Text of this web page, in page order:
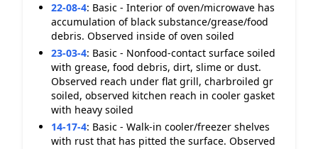
22-08-4: Basic - Interior of oven/microwave has
accumulation of black substance/grease/food
debris. Observed inside of oven soiled
23-03-4: Basic - Nonfood-contact surface soiled
with grease, food debris, dirt, slime or dust.
Observed reach under flat grill, charbroiled gr
soiled, observed kitchen reach in cooler gasket
with heavy soiled
14-17-4: Basic - Walk-in cooler/freezer shelves
with rust that has pitted the surface. Observed